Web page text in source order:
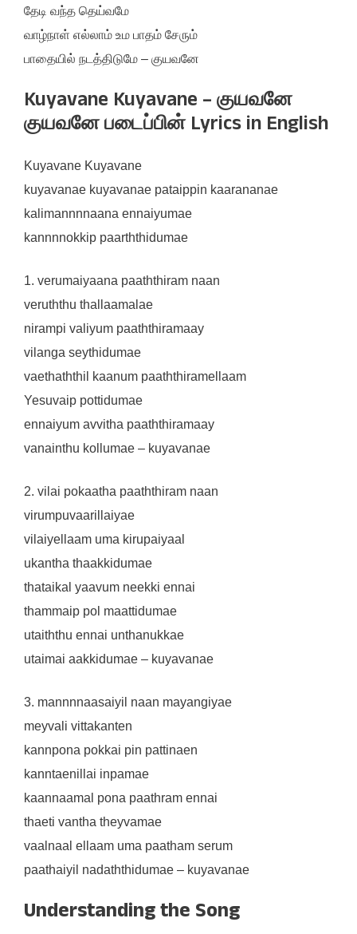
தேடி வந்த தெய்வமே
வாழ்நாள் எல்லாம் உம பாதம் சேரும்
பாதையில் நடத்திடுமே – குயவனே
Kuyavane Kuyavane – குயவனே
குயவனே படைப்பின் Lyrics in English
Kuyavane Kuyavane
kuyavanae kuyavanae pataippin kaarananae
kalimannnnaana ennaiyumae
kannnnokkip paarththidumae
1. verumaiyaana paaththiram naan
veruththu thallaamalae
nirampi valiyum paaththiramaay
vilanga seythidumae
vaethaththil kaanum paaththiramellaam
Yesuvaip pottidumae
ennaiyum avvitha paaththiramaay
vanainthu kollumae – kuyavanae
2. vilai pokaatha paaththiram naan
virumpuvaarillaiyae
vilaiyellaam uma kirupaiyaal
ukantha thaakkidumae
thataikal yaavum neekki ennai
thammaip pol maattidumae
utaiththu ennai unthanukkae
utaimai aakkidumae – kuyavanae
3. mannnnaasaiyil naan mayangiyae
meyvali vittakanten
kannpona pokkai pin pattinaen
kanntaenillai inpamae
kaannaamal pona paathram ennai
thaeti vantha theyvamae
vaalnaal ellaam uma paatham serum
paathaiyil nadaththidumae – kuyavanae
Understanding the Song